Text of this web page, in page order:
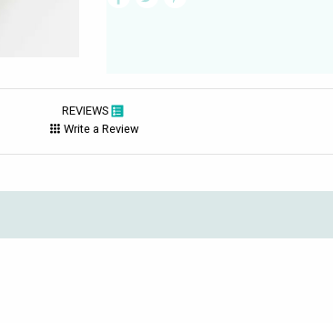
REVIEWS
Write a Review